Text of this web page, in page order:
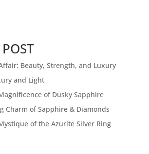
Beauty, Strength, and Luxury
and Light
of Dusky Sapphire
Charm of Sapphire & Diamonds
of the Azurite Silver Ring